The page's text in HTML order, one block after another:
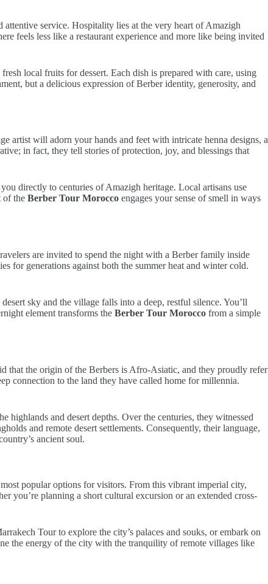
service. Hospitality lies at the very heart of Amazigh
feels less like a restaurant experience and more like being invited
local fruits for dessert. Each dish is prepared with care, using
but a delicious expression of Berber identity, generosity, and
artist will adorn your hands and feet with intricate henna designs, a
in fact, they tell stories of protection, joy, and blessings that
directly to centuries of Amazigh heritage. Local artisans use
of the Berber Tour Morocco engages your sense of smell in ways
are invited to spend the night with a Berber family inside
for generations against both the summer heat and winter cold.
sky and the village falls into a deep, restful silence. You’ll
element transforms the Berber Tour Morocco from a simple
that the origin of the Berbers is Afro-Asiatic, and they proudly refer
connection to the land they have called home for millennia.
and desert depths. Over the centuries, they witnessed
and remote desert settlements. Consequently, their language,
ancient soul.
popular options for visitors. From this vibrant imperial city,
you’re planning a short cultural excursion or an extended cross-
Tour to explore the city’s palaces and souks, or embark on
the energy of the city with the tranquility of remote villages like